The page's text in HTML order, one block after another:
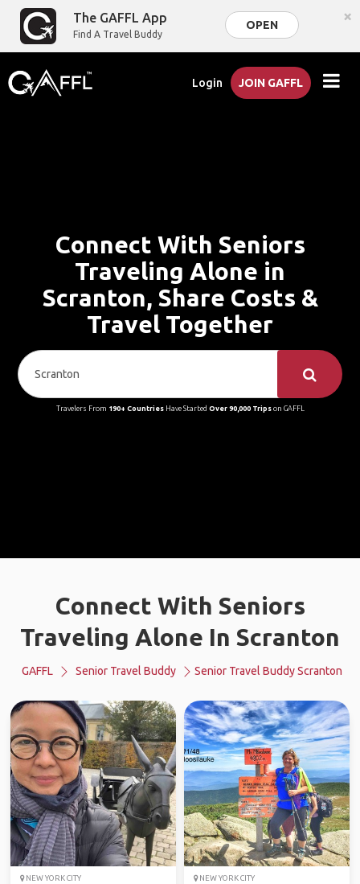
The GAFFL App
Find A Travel Buddy
OPEN ×
Login JOIN GAFFL
Connect With Seniors
Traveling Alone in
Scranton, Share Costs &
Travel Together
Travelers From 190+ CountriesHave Started Over 90,000 Tripson GAFFL
Connect With Seniors
Traveling Alone In Scranton
GAFFL Senior Travel Buddy Senior Travel Buddy Scranton
NEW YORK CITY NEW YORK CITY